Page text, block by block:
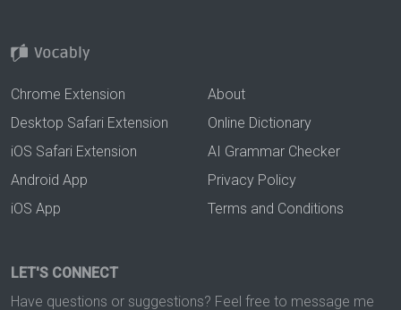
Chrome Extension
Desktop Safari Extension
iOS Safari Extension
Android App
iOS App
About
Online Dictionary
AI Grammar Checker
Privacy Policy
Terms and Conditions
LET'S CONNECT
Have questions or suggestions? Feel free to message me